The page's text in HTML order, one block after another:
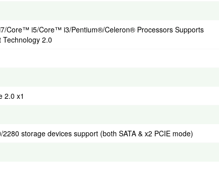
Core™ i5/Core™ i3/Pentium®/Celeron® Processors Supports
2.0
2.0 x1
storage devices support (both SATA & x2 PCIE mode)